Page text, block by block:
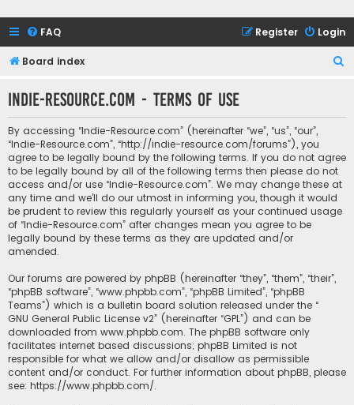
FAQ Login
Register
Board index
r
h
Indie-Resource.com - Terms of use
By accessing “Indie-Resource.com” (hereinafter “we”, “us”, “our”,
“Indie-Resource.com”, “http://indie-resource.com/forums”), you
agree to be legally bound by the following terms. If you do not agree
to be legally bound by all of the following terms then please do not
access and/or use “Indie-Resource.com”. We may change these at
any time and we’ll do our utmost in informing you, though it would
be prudent to review this regularly yourself as your continued usage
of “Indie-Resource.com” after changes mean you agree to be
legally bound by these terms as they are updated and/or
amended.
Our forums are powered by phpBB (hereinafter “they”, “them”, “their”,
“phpBB software”, “www.phpbb.com”, “phpBB Limited”, “phpBB
Teams”) which is a bulletin board solution released under the “
GNU General Public License v2” (hereinafter “GPL”) and can be
downloaded from www.phpbb.com. The phpBB software only
facilitates internet based discussions; phpBB Limited is not
responsible for what we allow and/or disallow as permissible
content and/or conduct. For further information about phpBB, please
see: https://www.phpbb.com/.